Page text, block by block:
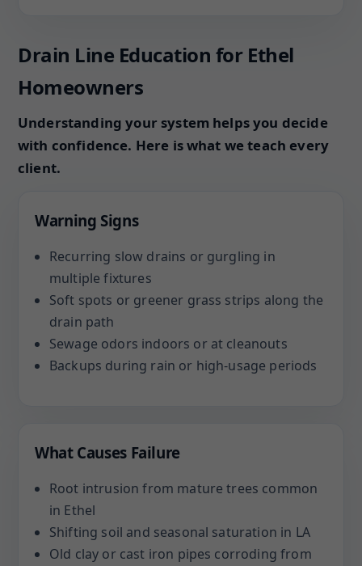
Drain Line Education for Ethel
Homeowners
Understanding your system helps you decide
with confidence. Here is what we teach every
client.
Warning Signs
Recurring slow drains or gurgling in
multiple fixtures
Soft spots or greener grass strips along the
drain path
Sewage odors indoors or at cleanouts
Backups during rain or high-usage periods
What Causes Failure
Root intrusion from mature trees common
in Ethel
Shifting soil and seasonal saturation in LA
Old clay or cast iron pipes corroding from